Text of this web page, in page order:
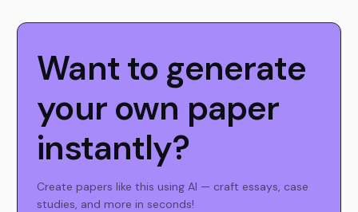
Want to generate
your own paper
instantly?
Create papers like this using AI — craft essays, case
studies, and more in seconds!